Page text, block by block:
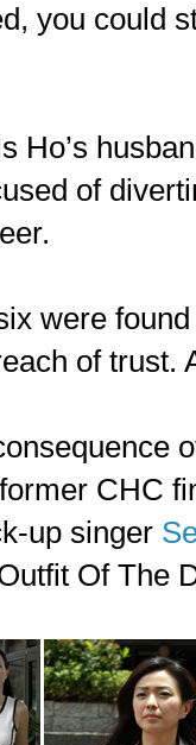
you could
Ho’s
of
were
of trust.
CHC
up singer
Of The